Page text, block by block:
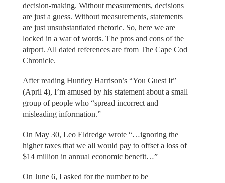
decision-making. Without measurements, decisions
are just a guess. Without measurements, statements
are just unsubstantiated rhetoric. So, here we are
locked in a war of words. The pros and cons of the
airport. All dated references are from The Cape Cod
Chronicle.
After reading Huntley Harrison’s “You Guest It”
(April 4), I’m amused by his statement about a small
group of people who “spread incorrect and
misleading information.”
On May 30, Leo Eldredge wrote “…ignoring the
higher taxes that we all would pay to offset a loss of
$14 million in annual economic benefit…”
On June 6, I asked for the number to be